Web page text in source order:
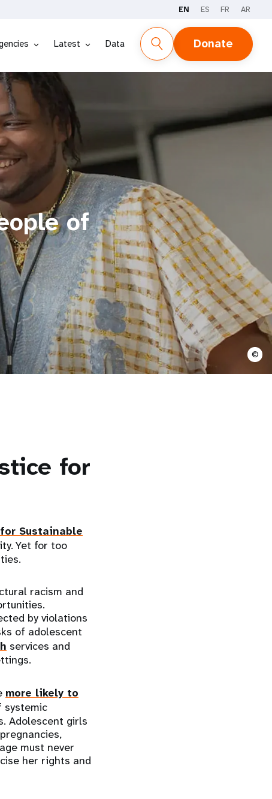
EN ES FR AR
Latest Data Donate
of
©
for
Sustainable
Yet for too
racism and
by violations
of adolescent
services and
more likely to
systemic
Adolescent girls
must never
her rights and